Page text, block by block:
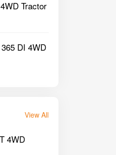
Tractor
DI 4WD
View All
4WD